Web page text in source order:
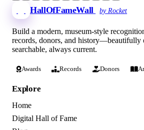
HallOfFameWall by Rocket
Build a modern, museum-style
records, donors, and history—beautifully
searchable, always current.
Awards Records Donors
Explore
Home
Digital Hall of Fame